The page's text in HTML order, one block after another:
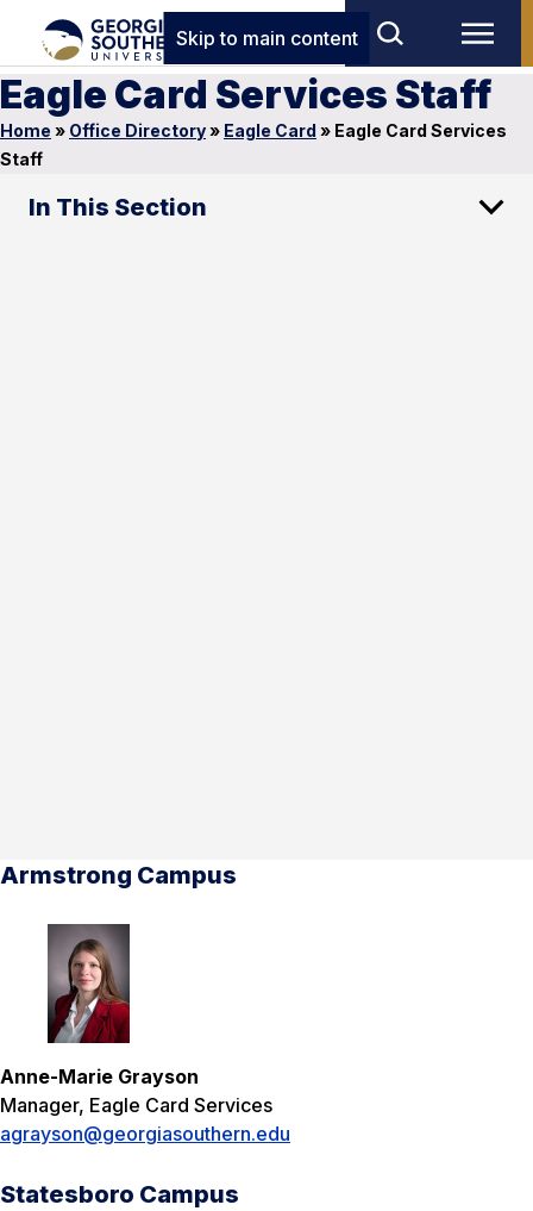
Skip to main content
Eagle Card Services Staff
Home » Office Directory» Eagle Card » Eagle Card Services
Staff
In This Section
Armstrong Campus
Anne-Marie Grayson
Manager, Eagle Card Services
agrayson@georgiasouthern.edu
Statesboro Campus